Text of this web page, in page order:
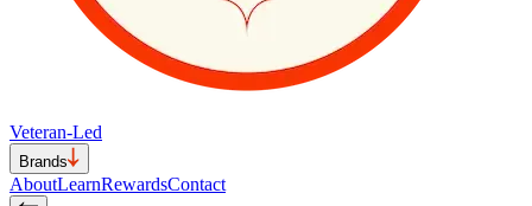
Veteran-Led
Brands
AboutLearnRewardsContact